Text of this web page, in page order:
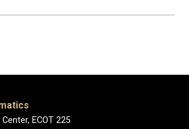
ECOT 225